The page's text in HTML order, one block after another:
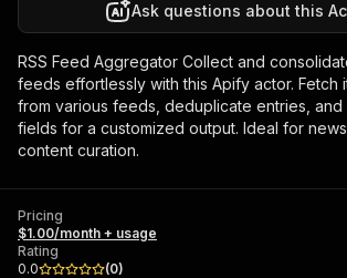
Ask questions about this
RSS Feed Aggregator Collect and
feeds effortlessly with this Apify actor. Fetch
from various feeds, deduplicate entries,
fields for a customized output. Ideal for
content curation.
Pricing
$1.00/month + usage
Rating
0.0
(0)